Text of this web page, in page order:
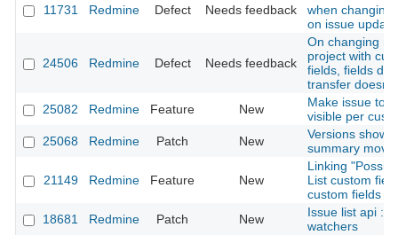
11731 Redmine Defect Needs feedback
when changing
on issue update
24506 Redmine Defect Needs feedback
On changing
project with
fields, fields
transfer doesn't
25082
Redmine Feature New
Make issue
visible per
25068
Redmine Patch New
Versions show
summary
21149 Redmine Feature New
Linking
List custom
custom fields
18681
Redmine Patch New
Issue list api :
watchers